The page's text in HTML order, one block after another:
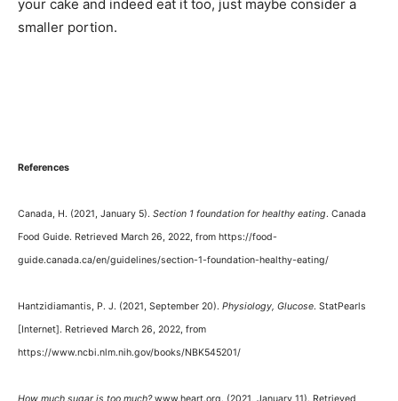
your cake and indeed eat it too, just maybe consider a
smaller portion.
References
Canada, H. (2021, January 5). Section 1 foundation for healthy eating. Canada
Food Guide. Retrieved March 26, 2022, from https://food-
guide.canada.ca/en/guidelines/section-1-foundation-healthy-eating/
Hantzidiamantis, P. J. (2021, September 20). Physiology, Glucose. StatPearls
[Internet]. Retrieved March 26, 2022, from
https://www.ncbi.nlm.nih.gov/books/NBK545201/